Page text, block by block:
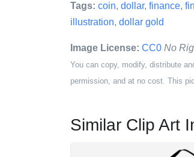
Tags: coin, dollar, finance,
illustration, dollar gold
Image License: CC0 No
You can copy, modify, distribute
permission, and at no cost. This
Similar Clip Art